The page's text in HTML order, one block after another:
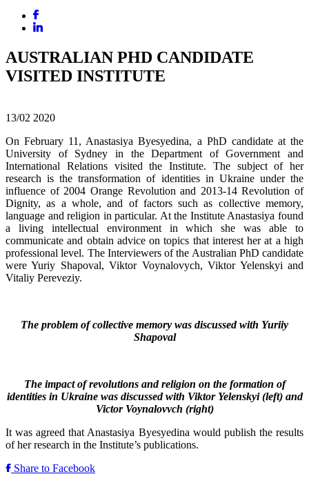
AUSTRALIAN PHD CANDIDATE
VISITED INSTITUTE
13/02 2020
On February 11, Anastasiya Byesyedina, a PhD candidate at the
University of Sydney in the Department of Government and
International Relations visited the Institute. The subject of her
research is the transformation of identities in Ukraine under the
influence of 2004 Orange Revolution and 2013-14 Revolution of
Dignity, as a whole, and of factors such as collective memory,
language and religion in particular. At the Institute Anastasiya found
a living intellectual environment in which she was able to
communicate and obtain advice on topics that interest her at a high
professional level. The Interviewers of the Australian PhD candidate
were Yuriy Shapoval, Viktor Voynalovych, Viktor Yelenskyi and
Vitaliy Pereveziy.
The problem of collective memory was discussed with Yuriiy
Shapoval
The impact of revolutions and religion on the formation of
identities in Ukraine was discussed with Viktor Yelenskyi (left) and
Victor Voynalovvch (right)
It was agreed that Anastasiya Byesyedina would publish the results
of her research in the Institute’s publications.
Share to Facebook